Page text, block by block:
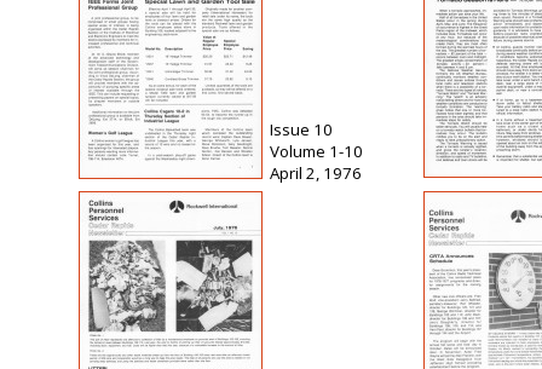
Issue 10
Volume 1-10
April 2, 1976